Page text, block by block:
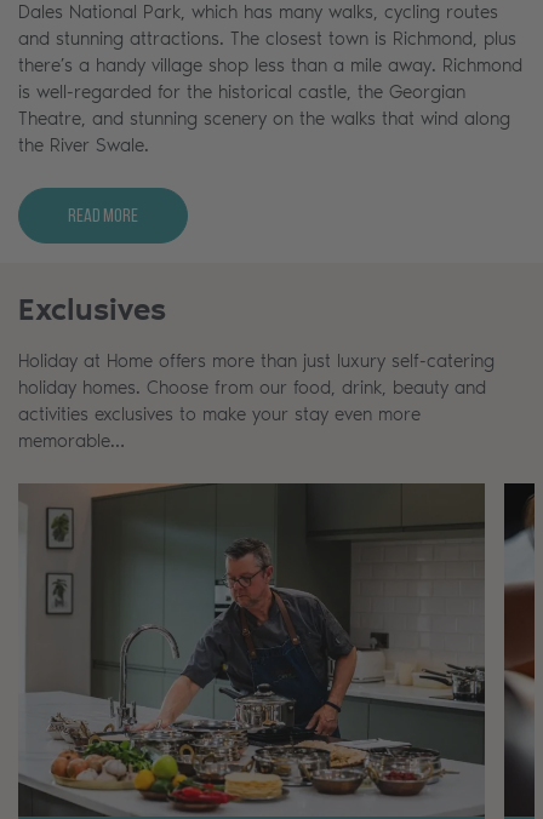
Dales National Park, which has many walks, cycling routes
and stunning attractions. The closest town is Richmond, plus
there’s a handy village shop less than a mile away. Richmond
is well-regarded for the historical castle, the Georgian
Theatre, and stunning scenery on the walks that wind along
the River Swale.
Read More
Exclusives
Holiday at Home offers more than just luxury self-catering
holiday homes. Choose from our food, drink, beauty and
activities exclusives to make your stay even more
memorable…